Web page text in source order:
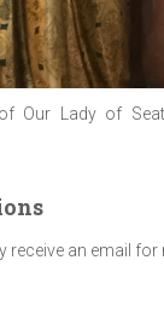
Our Lady of
receive an email for